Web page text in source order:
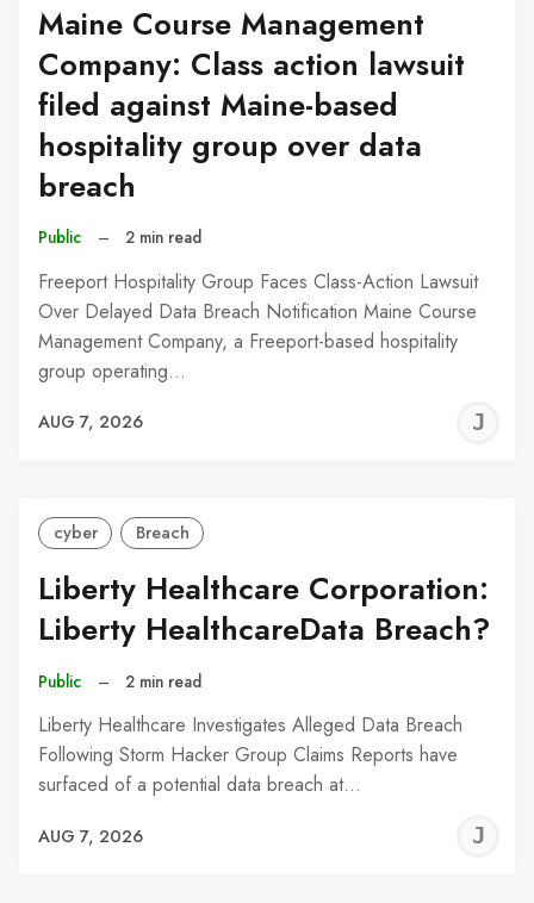
Maine Course Management
Company: Class action lawsuit
filed against Maine-based
hospitality group over data
breach
Public – 2 min read
Freeport Hospitality Group Faces Class-Action Lawsuit
Over Delayed Data Breach Notification Maine Course
Management Company, a Freeport-based hospitality
group operating…
AUG 7, 2026
cyber Breach
Liberty Healthcare Corporation:
Liberty HealthcareData Breach?
Public – 2 min read
Liberty Healthcare Investigates Alleged Data Breach
Following Storm Hacker Group Claims Reports have
surfaced of a potential data breach at…
AUG 7, 2026